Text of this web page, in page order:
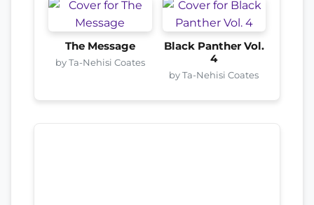
The Message
by Ta-Nehisi Coates
Black Panther Vol.
4
by Ta-Nehisi Coates